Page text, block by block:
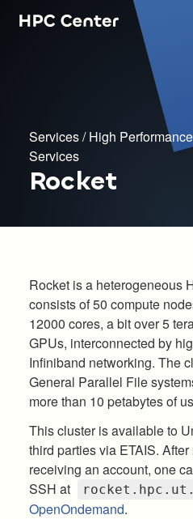
Services/High
Services
Rocket
Rocket is a heterogeneous
consists of 50 compute
12000 cores, a bit over 5
GPUs, interconnected by
Infiniband networking. The
General Parallel File
more than 10 petabytes of
This cluster is available to
third parties via ETAIS.
receiving an account, one
SSH at
OpenOndemand.